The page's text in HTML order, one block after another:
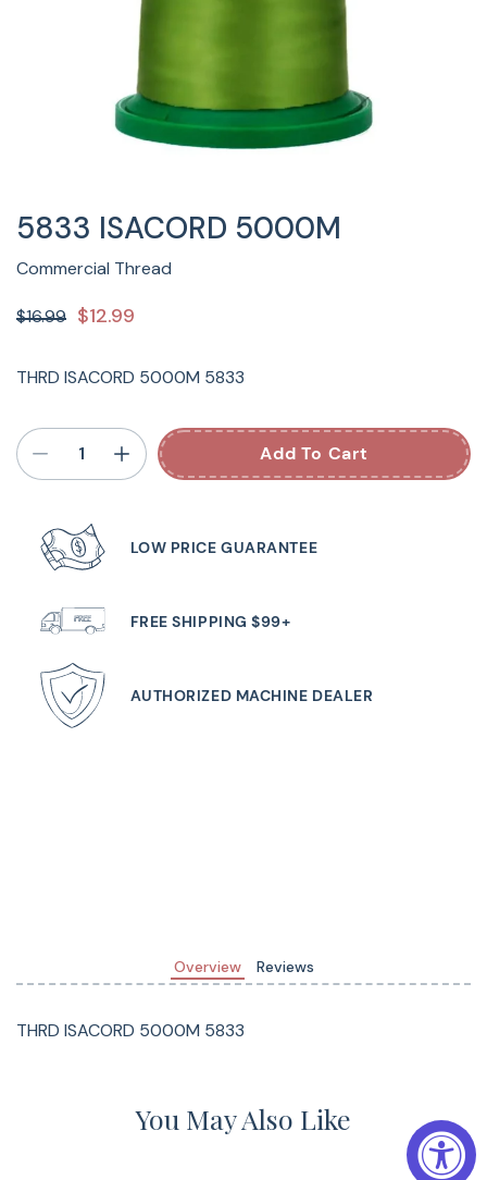
5833 ISACORD 5000M
Commercial Thread
$16.99 $12.99
THRD ISACORD 5000M 5833
Add To Cart
LOW PRICE GUARANTEE
FREE SHIPPING $99+
AUTHORIZED MACHINE DEALER
Overview Reviews
THRD ISACORD 5000M 5833
You May Also Like